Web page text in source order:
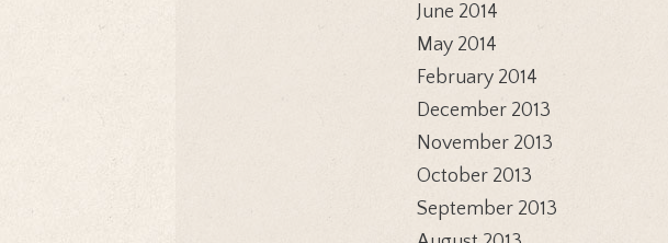
June 2014
May 2014
February 2014
December 2013
November 2013
October 2013
September 2013